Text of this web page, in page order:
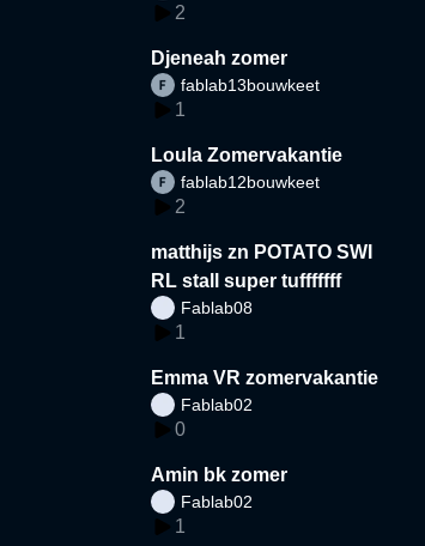
2
Djeneah zomer
fablab13bouwkeet
1
Loula Zomervakantie
fablab12bouwkeet
2
matthijs zn POTATO SWI
RL stall super tufffffff
Fablab08
1
Emma VR zomervakantie
Fablab02
0
Amin bk zomer
Fablab02
1